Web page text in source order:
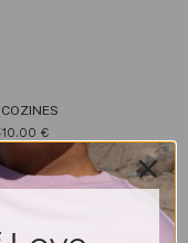
10.00 €
43